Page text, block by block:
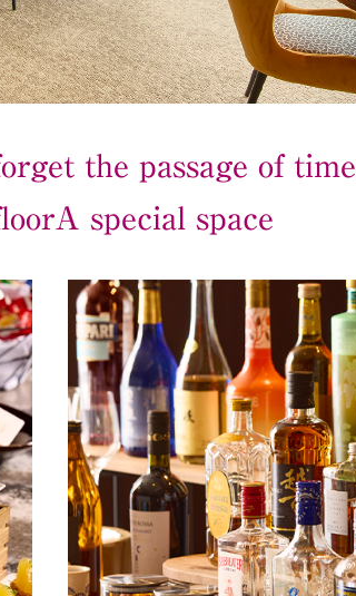
the passage of time.
A special space